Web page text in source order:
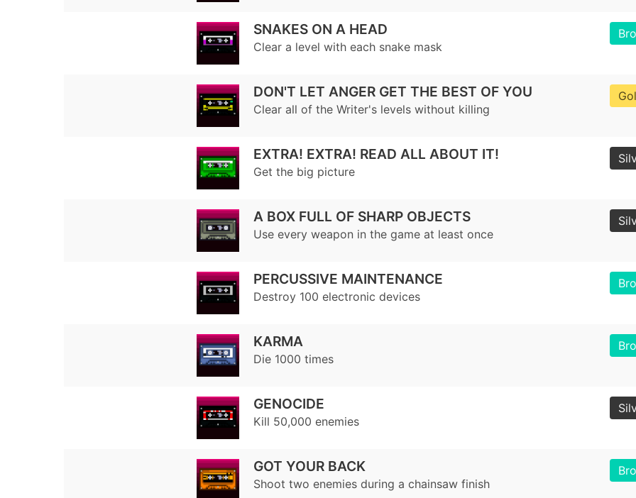
SNAKES ON A HEAD
Clear a level with each snake mask
DON'T LET ANGER GET THE BEST OF YOU
Clear all of the Writer's levels without killing
EXTRA! EXTRA! READ ALL ABOUT IT!
Get the big picture
A BOX FULL OF SHARP OBJECTS
Use every weapon in the game at least once
PERCUSSIVE MAINTENANCE
Destroy 100 electronic devices
KARMA
Die 1000 times
GENOCIDE
Kill 50,000 enemies
GOT YOUR BACK
Shoot two enemies during a chainsaw finish